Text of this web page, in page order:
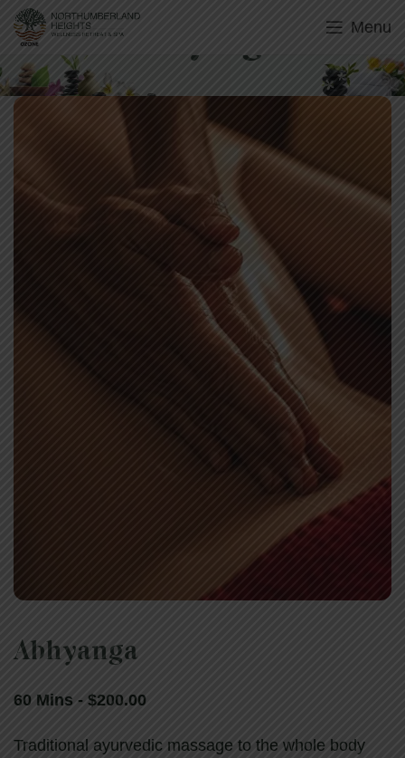
Menu
Abhyanga
60 Mins - $200.00
Abhyanga
60 Mins - $200.00
Traditional ayurvedic massage to the whole body